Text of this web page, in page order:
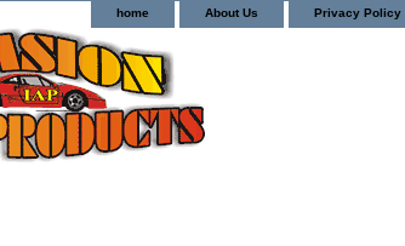
home About Us Privacy Policy